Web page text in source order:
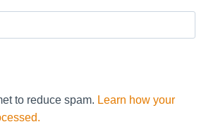
to reduce spam. Learn how your